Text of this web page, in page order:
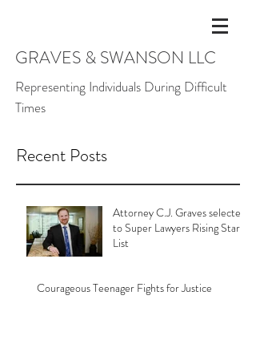
GRAVES & SWANSON LLC
Representing Individuals During Difficult
Times
Recent Posts
Attorney C.J. Graves selected
to Super Lawyers Rising Stars
List
Courageous Teenager Fights for Justice